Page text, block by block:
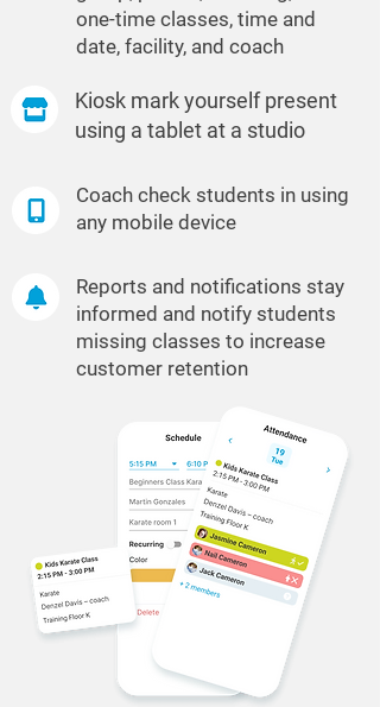
one-time classes, time and
date, facility, and coach
Kiosk mark yourself present
using a tablet at a studio
Coach check students in using
any mobile device
Reports and notifications stay
informed and notify students
missing classes to increase
customer retention